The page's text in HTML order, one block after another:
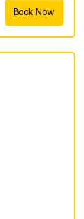
Book Now